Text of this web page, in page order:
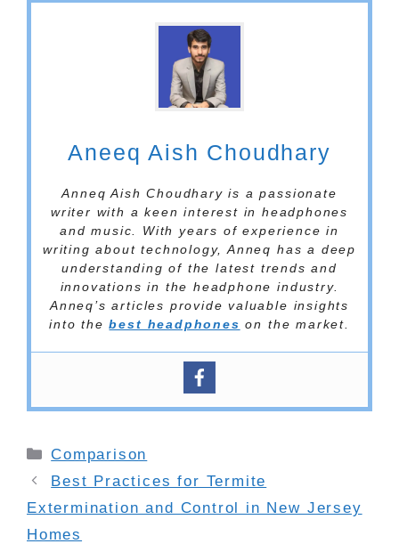
Aneeq Aish Choudhary
Anneq Aish Choudhary is a passionate
writer with a keen interest in headphones
and music. With years of experience in
writing about technology, Anneq has a deep
understanding of the latest trends and
innovations in the headphone industry.
Anneq’s articles provide valuable insights
into thebest headphones on the market.
Categories
Comparison
Best Practices for Termite
Extermination and Control in New Jersey
Homes